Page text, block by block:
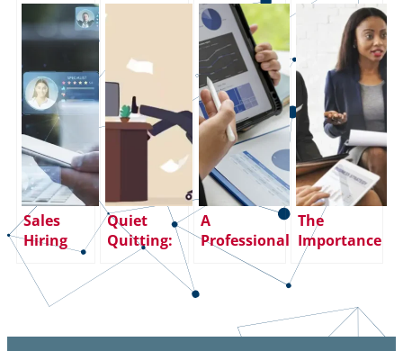
Sales
Hiring
Strategy:
How to
Hire Top
Talent
Quiet
Quitting:
How
Employers
Mistakes
A
Professional
Paradox:
Fulfilling,
but Sales
The
Importance
of Building a
Sales Team